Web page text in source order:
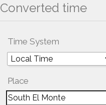
Converted time
Time System
Place